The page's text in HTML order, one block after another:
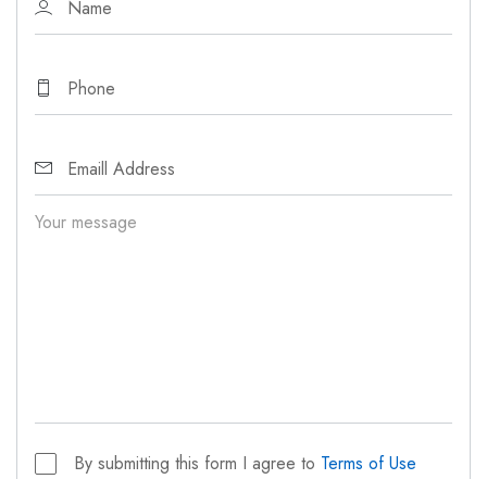
Your message
By submitting this form I agree to Terms of Use